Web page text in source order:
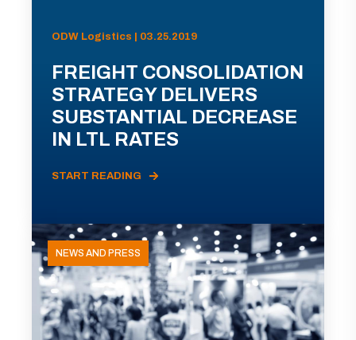
ODW Logistics | 03.25.2019
FREIGHT CONSOLIDATION
STRATEGY DELIVERS
SUBSTANTIAL DECREASE
IN LTL RATES
START READING
NEWS AND PRESS